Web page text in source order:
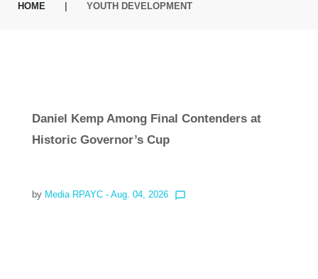
HOME YOUTH DEVELOPMENT
Daniel Kemp Among Final Contenders at
Historic Governor’s Cup
by Media RPAYC - Aug. 04, 2026 chat_bubble_outline